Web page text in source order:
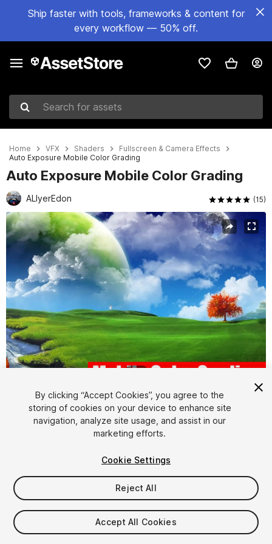
Ship faster with tools, frameworks & content for
every workflow — 50% off.
Search for assets
Home VFX Shaders
Fullscreen & Camera Effects
Auto Exposure Mobile Color Grading
Auto Exposure Mobile Color Grading
ALIyerEdon (15)
Active slide: 1 of 24
FREE
33viewsin the past week
By clicking “Accept Cookies”, you agree to the
storing of cookies on your device to enhance site
navigation, analyze site usage, and assist in our
marketing efforts.
Cookie Settings
Reject All
Accept All Cookies